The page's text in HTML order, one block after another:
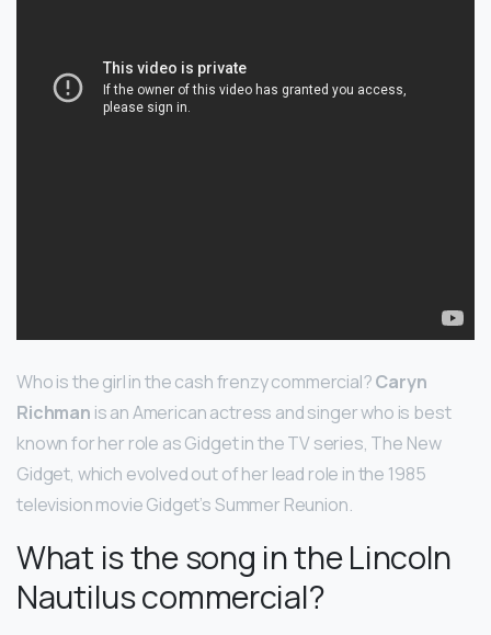
Who is the girl in the cash frenzy commercial?Caryn
Richman is an American actress and singer who is best
known for her role as Gidget in the TV series, The New
Gidget, which evolved out of her lead role in the 1985
television movie Gidget’s Summer Reunion.
What is the song in the Lincoln
Nautilus commercial?